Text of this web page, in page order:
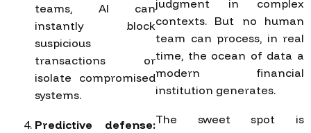
teams, AI can
instantly block
suspicious
transactions or
isolate compromised
systems.
Predictive defense:
judgment in complex
contexts. But no human
team can process, in real
time, the ocean of data a
modern financial
institution generates.
The sweet spot is